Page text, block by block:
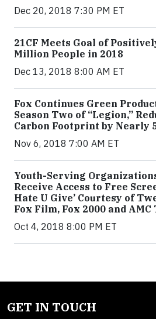
Dec 20, 2018 7:30 PM ET
21CF Meets Goal of
Million People in 2018
Dec 13, 2018 8:00 AM ET
Fox Continues Green
Season Two of “Legion,”
Carbon Footprint by Nearly
Nov 6, 2018 7:00 AM ET
Youth-Serving
Receive Access to Free
Hate U Give’ Courtesy of
Fox Film, Fox 2000 and
Oct 4, 2018 8:00 PM ET
GET IN TOUCH